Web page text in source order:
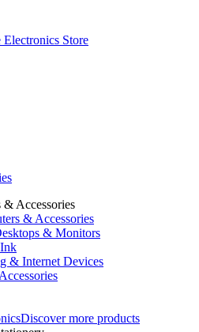
Store
& Accessories
& Accessories
& Monitors
& Internet Devices
Discover more products